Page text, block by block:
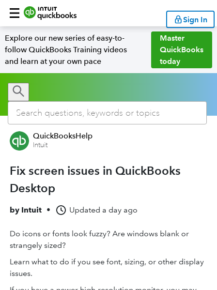
Sign In
Explore our new series of easy-to-
follow QuickBooks Training videos
and learn at your own pace
Master
QuickBooks
today
QuickBooksHelp
Intuit
Fix screen issues in QuickBooks
Desktop
by Intuit • Updated a day ago
Do icons or fonts look fuzzy? Are windows blank or
strangely sized?
Learn what to do if you see font, sizing, or other display
issues.